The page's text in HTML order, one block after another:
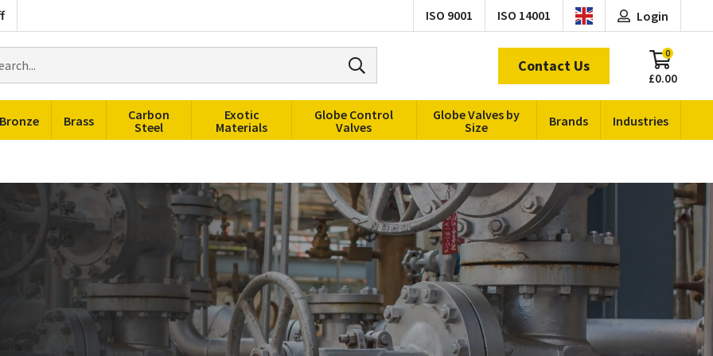
ISO 9001 ISO 14001 Login
£0.00
0
Contact Us
Bronze Brass
Carbon
Steel
Exotic
Materials
Globe Control
Valves
Globe Valves by
Size
Brands Industries